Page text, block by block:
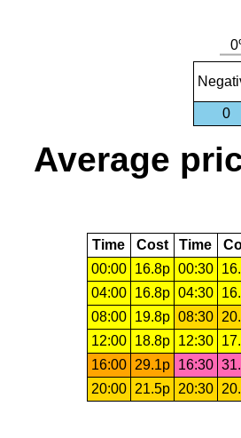
0
Average
Time Cost Time
00:00
16.8p 00:30
04:00
16.8p 04:30
08:00
19.8p 08:30
12:00
18.8p 12:30
16:00
29.1p 16:30
20:00
21.5p 20:30